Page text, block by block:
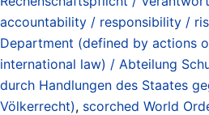
accountability / responsibility /
Department (defined by actions
international law) / Abteilung
durch Handlungen des Staates
Völkerrecht), scorched World